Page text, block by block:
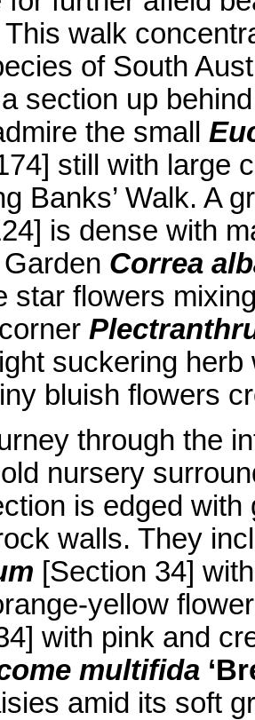
walk
of South
section up
the small
still with large
Banks’ Walk. A
is dense with
Correa
star flowers
suckering
bluish flowers
through the
nursery
is edged
walls. They
[Section 34]
yellow
with pink and
multifida
amid its soft